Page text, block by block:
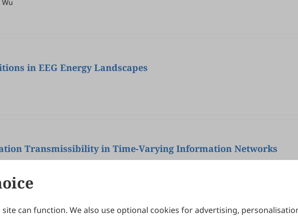
in EEG Energy Landscapes
Transmissibility in Time-Varying Information Networks
can function. We also use optional cookies for advertising,